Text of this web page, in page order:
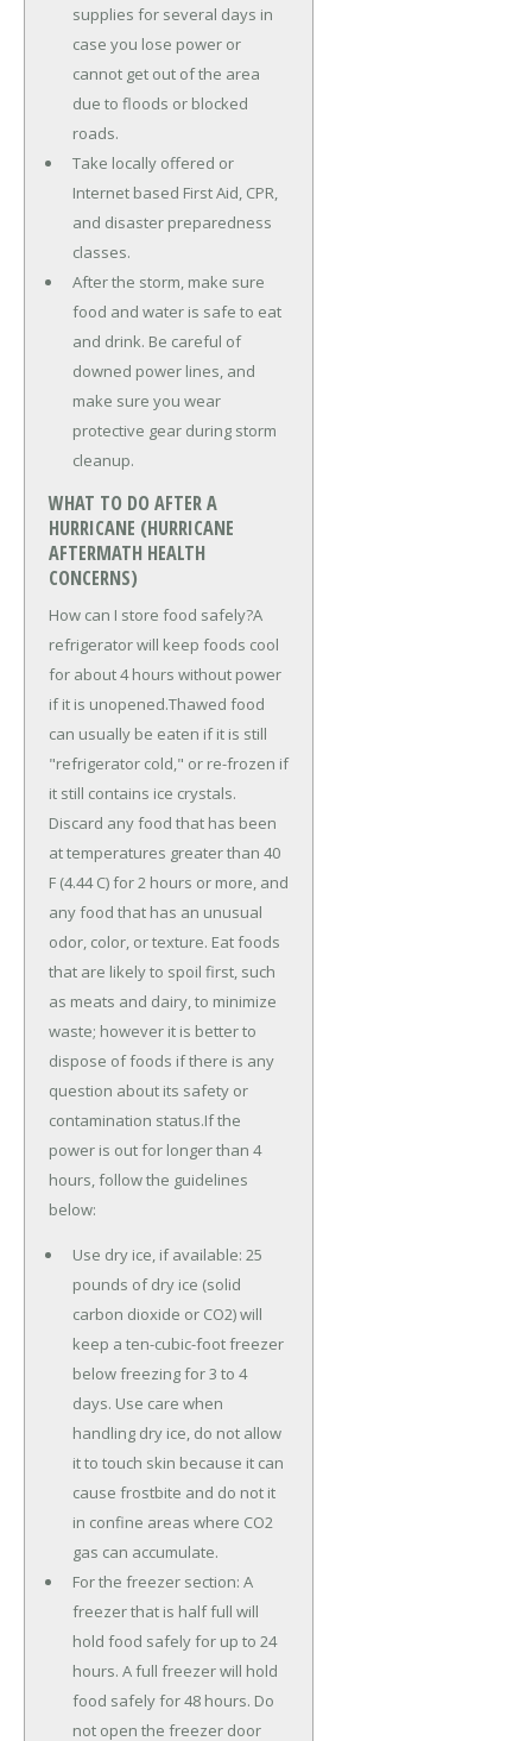
supplies for several days in
case you lose power or
cannot get out of the area
due to floods or blocked
roads.
Take locally offered or
Internet based First Aid, CPR,
and disaster preparedness
classes.
After the storm, make sure
food and water is safe to eat
and drink. Be careful of
downed power lines, and
make sure you wear
protective gear during storm
cleanup.
WHAT TO DO AFTER A
HURRICANE (HURRICANE
AFTERMATH HEALTH
CONCERNS)
How can I store food safely?A
refrigerator will keep foods cool
for about 4 hours without power
if it is unopened.Thawed food
can usually be eaten if it is still
"refrigerator cold," or re-frozen if
it still contains ice crystals.
Discard any food that has been
at temperatures greater than 40
F (4.44 C) for 2 hours or more, and
any food that has an unusual
odor, color, or texture. Eat foods
that are likely to spoil first, such
as meats and dairy, to minimize
waste; however it is better to
dispose of foods if there is any
question about its safety or
contamination status.If the
power is out for longer than 4
hours, follow the guidelines
below:
Use dry ice, if available: 25
pounds of dry ice (solid
carbon dioxide or CO2) will
keep a ten-cubic-foot freezer
below freezing for 3 to 4
days. Use care when
handling dry ice, do not allow
it to touch skin because it can
cause frostbite and do not it
in confine areas where CO2
gas can accumulate.
For the freezer section: A
freezer that is half full will
hold food safely for up to 24
hours. A full freezer will hold
food safely for 48 hours. Do
not open the freezer door